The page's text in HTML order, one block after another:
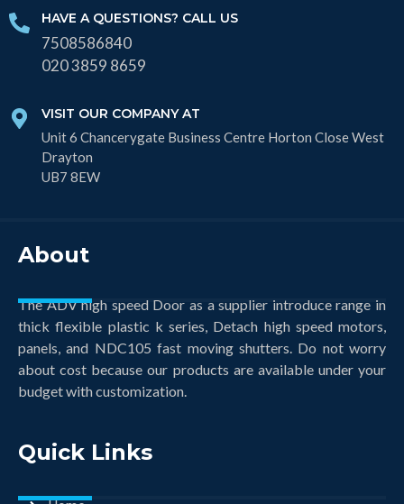
HAVE A QUESTIONS? CALL US
7508586840
020 3859 8659
VISIT OUR COMPANY AT
Unit 6 Chancerygate Business Centre Horton Close West
Drayton
UB7 8EW
About
The ADV high speed Door as a supplier introduce range in
thick flexible plastic k series, Detach high speed motors,
panels, and NDC105 fast moving shutters. Do not worry
about cost because our products are available under your
budget with customization.
Quick Links